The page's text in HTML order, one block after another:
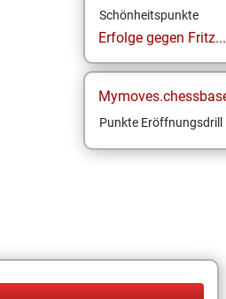
Schönheitspunkte
Erfolge gegen Fritz...
Punkte Eröffnungsdrill